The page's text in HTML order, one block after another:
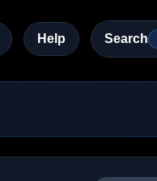
Help Search